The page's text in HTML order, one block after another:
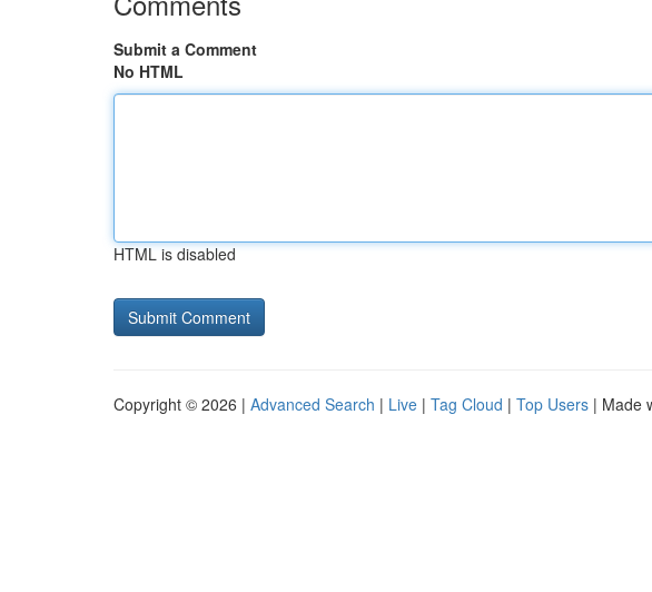
Submit a Comment
No HTML
HTML is disabled
Copyright © 2026 | Advanced Search | Live | Tag Cloud | Top Users | Made